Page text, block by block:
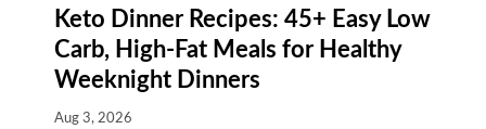
Keto Dinner Recipes: 45+ Easy Low
Carb, High-Fat Meals for Healthy
Weeknight Dinners
Aug 3, 2026